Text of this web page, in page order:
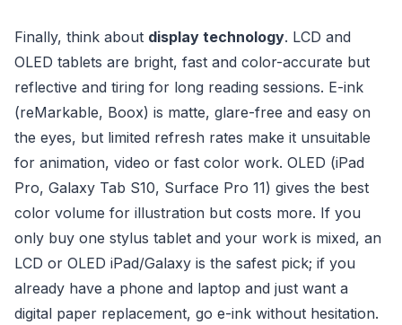
Finally, think about display technology. LCD and
OLED tablets are bright, fast and color-accurate but
reflective and tiring for long reading sessions. E-ink
(reMarkable, Boox) is matte, glare-free and easy on
the eyes, but limited refresh rates make it unsuitable
for animation, video or fast color work. OLED (iPad
Pro, Galaxy Tab S10, Surface Pro 11) gives the best
color volume for illustration but costs more. If you
only buy one stylus tablet and your work is mixed, an
LCD or OLED iPad/Galaxy is the safest pick; if you
already have a phone and laptop and just want a
digital paper replacement, go e-ink without hesitation.